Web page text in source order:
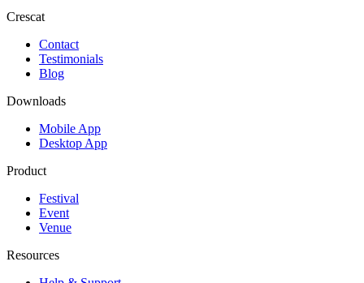
Crescat
Contact
Testimonials
Blog
Downloads
Mobile App
Desktop App
Product
Festival
Event
Venue
Resources